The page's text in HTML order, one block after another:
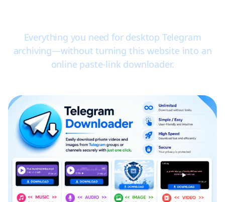
Everything you need for desktop Telegram
archiving—without turning this website into an
online paste-link downloader.